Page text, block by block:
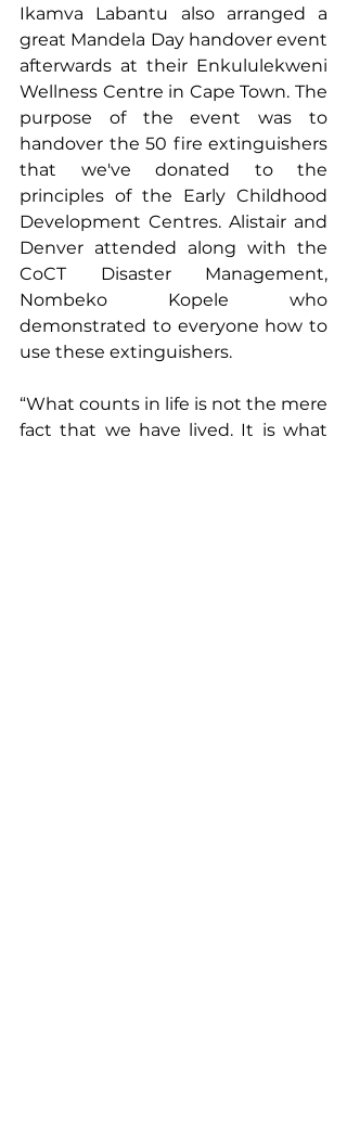
Ikamva Labantu also arranged a
great Mandela Day handover event
afterwards at their Enkululekweni
Wellness Centre in Cape Town. The
purpose of the event was to
handover the 50 fire extinguishers
that we've donated to the
principles of the Early Childhood
Development Centres. Alistair and
Denver attended along with the
CoCT Disaster Management,
Nombeko Kopele who
demonstrated to everyone how to
use these extinguishers.
“What counts in life is not the mere
fact that we have lived. It is what